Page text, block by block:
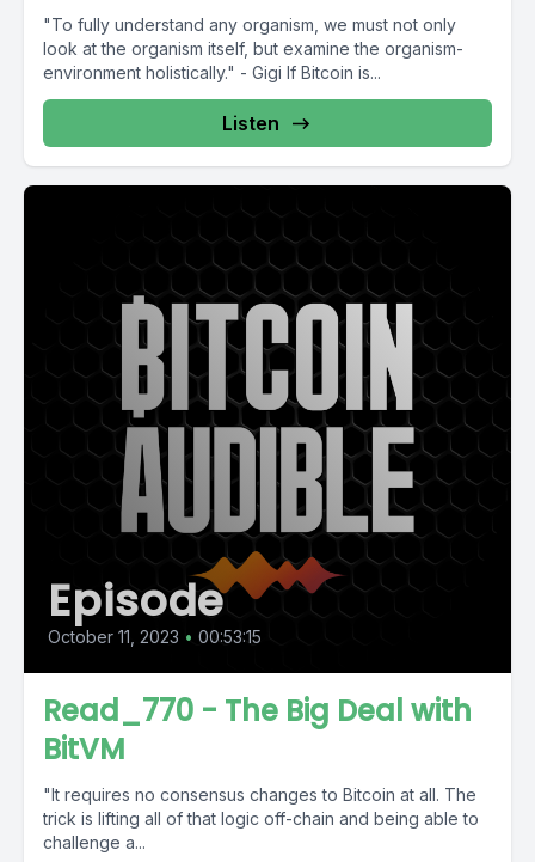
"To fully understand any organism, we must not only
look at the organism itself, but examine the organism-
environment holistically." - Gigi If Bitcoin is...
Listen
Episode
October 11, 2023 • 00:53:15
Read_770 - The Big Deal with
BitVM
"It requires no consensus changes to Bitcoin at all. The
trick is lifting all of that logic off-chain and being able to
challenge a...